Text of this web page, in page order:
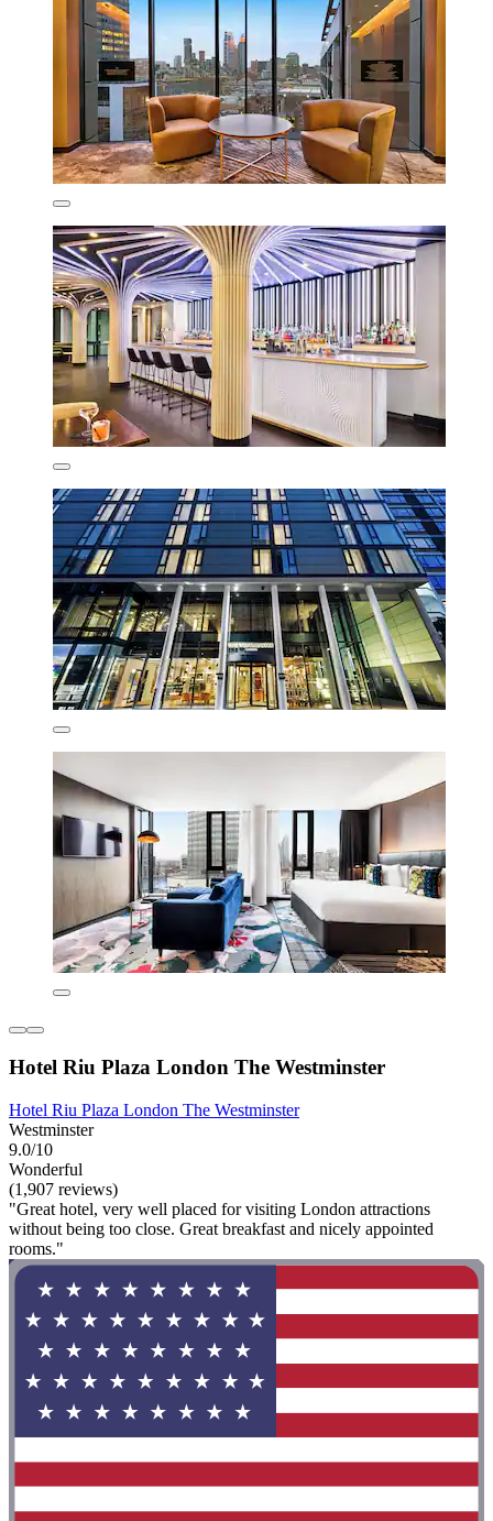
Hotel Riu Plaza London The Westminster
Hotel Riu Plaza London The Westminster
Westminster
9.0/10
Wonderful
(1,907 reviews)
"Great hotel, very well placed for visiting London attractions
without being too close. Great breakfast and nicely appointed
rooms."